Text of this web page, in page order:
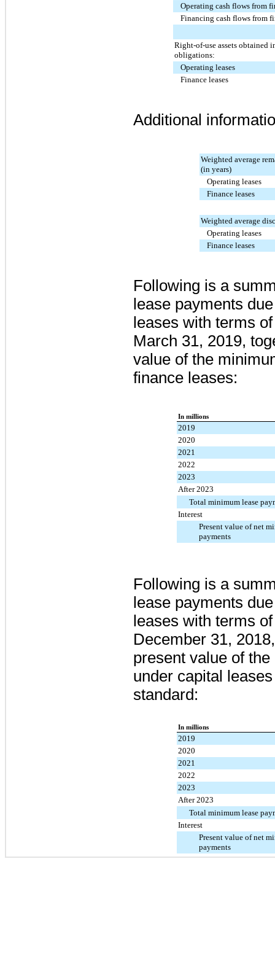
Operating cash flows from
Financing cash flows from
Right-of-use assets obtained
obligations:
Operating leases
Finance leases
Additional
Weighted average
(in years)
Operating leases
Finance leases
Weighted average
Operating leases
Finance leases
Following is a
lease payments
leases with terms
March 31, 2019,
value of the
finance leases:
In millions
2019
2020
2021
2022
2023
After 2023
Total minimum lease
Interest
Present value of net
payments
Following is a
lease payments
leases with terms
December 31,
present value of
under capital
standard:
In millions
2019
2020
2021
2022
2023
After 2023
Total minimum lease
Interest
Present value of net
payments